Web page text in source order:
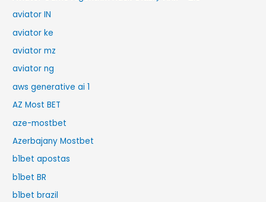
aviator IN
aviator ke
aviator mz
aviator ng
aws generative ai 1
AZ Most BET
aze-mostbet
Azerbajany Mostbet
b1bet apostas
b1bet BR
b1bet brazil